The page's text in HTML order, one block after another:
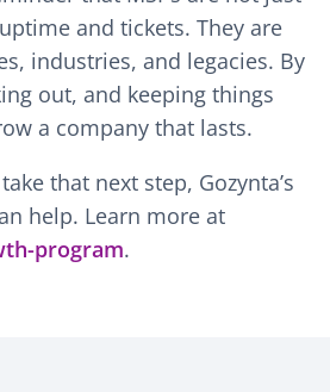
and tickets. They are
industries, and legacies. By
out, and keeping things
a company that lasts.
that next step, Gozynta’s
help. Learn more at
program.